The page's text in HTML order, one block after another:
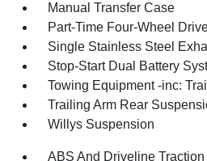
Manual Transfer Case
Part-Time Four-Wheel
Single Stainless Steel
Stop-Start Dual Battery
Towing Equipment -inc:
Trailing Arm Rear
Willys Suspension
ABS And Driveline